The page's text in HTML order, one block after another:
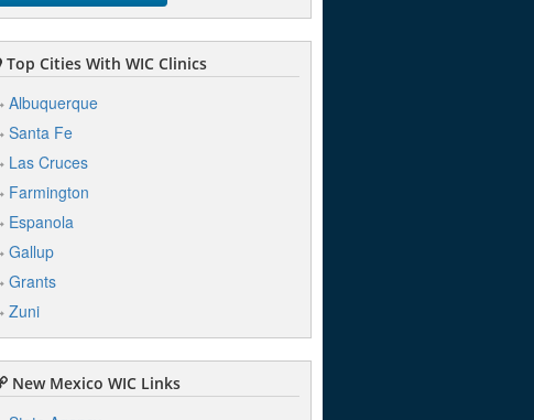
Top Cities With WIC Clinics
Albuquerque
Santa Fe
Las Cruces
Farmington
Espanola
Gallup
Grants
Zuni
New Mexico WIC Links